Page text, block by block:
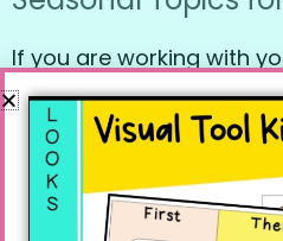
If you are working with
to a preschool, you
seasonal themes. Every
visited uses seasonal/
their curriculum. So